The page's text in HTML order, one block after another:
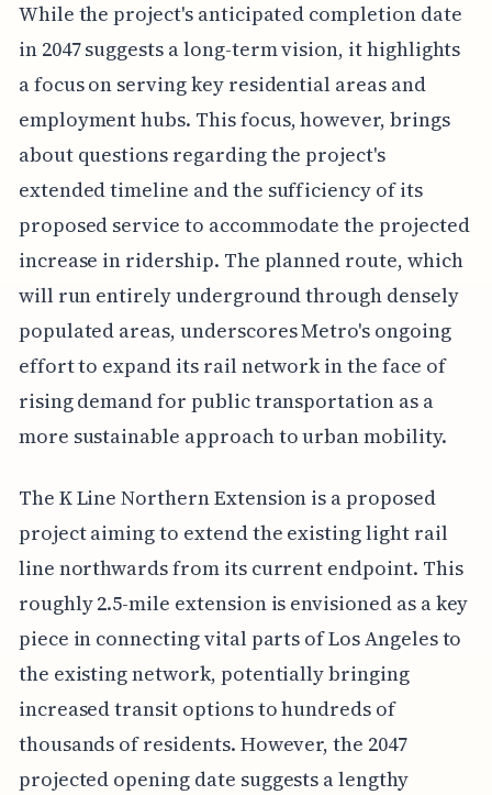
While the project's anticipated completion date
in 2047 suggests a long-term vision, it highlights
a focus on serving key residential areas and
employment hubs. This focus, however, brings
about questions regarding the project's
extended timeline and the sufficiency of its
proposed service to accommodate the projected
increase in ridership. The planned route, which
will run entirely underground through densely
populated areas, underscores Metro's ongoing
effort to expand its rail network in the face of
rising demand for public transportation as a
more sustainable approach to urban mobility.
The K Line Northern Extension is a proposed
project aiming to extend the existing light rail
line northwards from its current endpoint. This
roughly 2.5-mile extension is envisioned as a key
piece in connecting vital parts of Los Angeles to
the existing network, potentially bringing
increased transit options to hundreds of
thousands of residents. However, the 2047
projected opening date suggests a lengthy